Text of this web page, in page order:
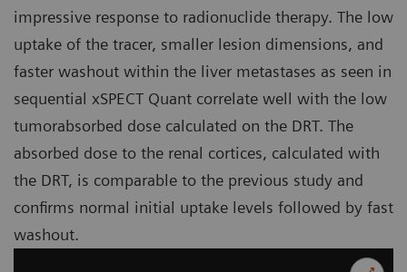
impressive response to radionuclide therapy. The low
uptake of the tracer, smaller lesion dimensions, and
faster washout within the liver metastases as seen in
sequential xSPECT Quant correlate well with the low
tumorabsorbed dose calculated on the DRT. The
absorbed dose to the renal cortices, calculated with
the DRT, is comparable to the previous study and
confirms normal initial uptake levels followed by fast
washout.